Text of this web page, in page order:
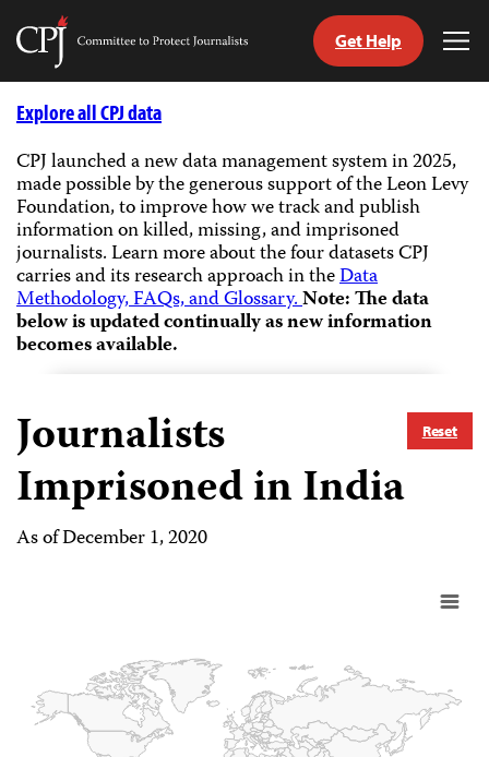
Skip
Committee
Journalists
Get Help
Explore all CPJ data
CPJ launched a new data management system in 2025,
made possible by the generous support of the Leon Levy
Foundation, to improve how we track and publish
information on killed, missing, and imprisoned
journalists.Learn more about the four datasets CPJ
carries and its research approach in theData
Methodology, FAQs, and Glossary.Note: The data
below is updated continually as new information
becomes available.
Reset
Journalists
Imprisoned in India
As of December 1, 2020